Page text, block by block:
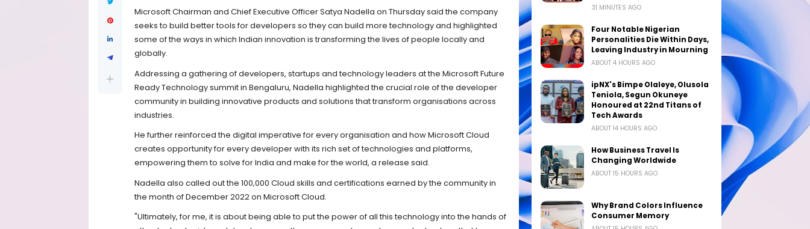
Microsoft Chairman and Chief Executive Officer Satya Nadella on Thursday said the company
seeks to build better tools for developers so they can build more technology and highlighted
some of the ways in which Indian innovation is transforming the lives of people locally and
globally.
Addressing a gathering of developers, startups and technology leaders at the Microsoft Future
Ready Technology summit in Bengaluru, Nadella highlighted the crucial role of the developer
community in building innovative products and solutions that transform organisations across
industries.
He further reinforced the digital imperative for every organisation and how Microsoft Cloud
creates opportunity for every developer with its rich set of technologies and platforms,
empowering them to solve for India and make for the world, a release said.
Nadella also called out the 100,000 Cloud skills and certifications earned by the community in
the month of December 2022 on Microsoft Cloud.
"Ultimately, for me, it is about being able to put the power of all this technology into the hands of
31 MINUTES AGO
Four Notable Nigerian
Personalities Die Within Days,
Leaving Industry in Mourning
ABOUT 4 HOURS AGO
ipNX's Bimpe Olaleye, Olusola
Teniola, Segun Okuneye
Honoured at 22nd Titans of
Tech Awards
ABOUT 14 HOURS AGO
How Business Travel Is
Changing Worldwide
ABOUT 15 HOURS AGO
Why Brand Colors Influence
Consumer Memory